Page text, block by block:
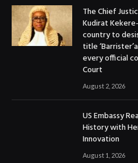
The Chief
Kudirat
country to
title
every official
Court
August 2, 2026
US Embassy
History with
Innovation
August 1, 2026